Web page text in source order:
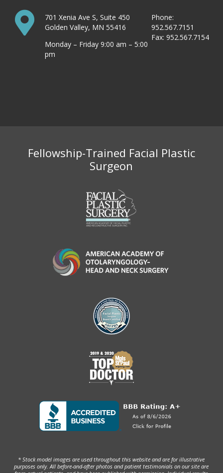
701 Xenia Ave S, Suite 450
Golden Valley, MN 55416
Monday – Friday 9:00 am – 5:00
pm
Phone:
952.567.7151
Fax: 952.567.7154
Fellowship-Trained Facial Plastic
Surgeon
* Stock model images are used throughout this website and are for illustrative
purposes only. All before-and-after photos and patient testimonials on our site are